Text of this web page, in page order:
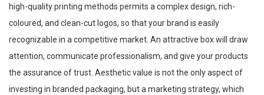
high-quality printing methods permits a complex design, rich-
coloured, and clean-cut logos, so that your brand is easily
recognizable in a competitive market. An attractive box will draw
attention, communicate professionalism, and give your products
the assurance of trust. Aesthetic value is not the only aspect of
investing in branded packaging, but a marketing strategy, which